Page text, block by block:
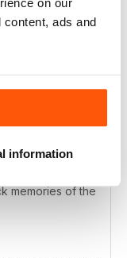
ads and
information
as well as
Great.
reading
memories of the